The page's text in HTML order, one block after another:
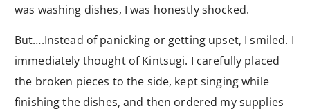
was washing dishes, I was honestly shocked.
But….Instead of panicking or getting upset, I smiled. I
immediately thought of Kintsugi. I carefully placed
the broken pieces to the side, kept singing while
finishing the dishes, and then ordered my supplies